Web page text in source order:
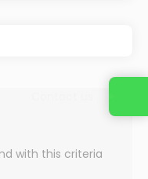
with this criteria